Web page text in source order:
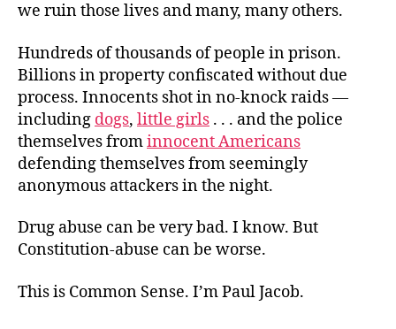
we ruin those lives and many, many others.
Hundreds of thousands of people in prison.
Billions in property confiscated without due
process. Innocents shot in no-knock raids —
including dogs, little girls . . . and the police
themselves frominnocent Americans
defending themselves from seemingly
anonymous attackers in the night.
Drug abuse can be very bad. I know. But
Constitution-abuse can be worse.
This is Common Sense. I’m Paul Jacob.